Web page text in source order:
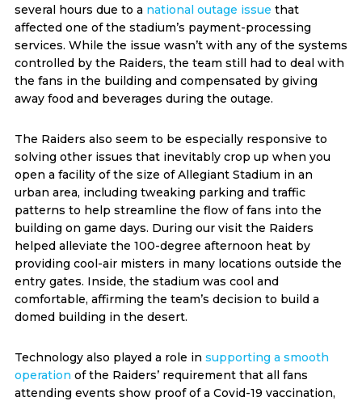
several hours due to a national outage issue that
affected one of the stadium’s payment-processing
services. While the issue wasn’t with any of the systems
controlled by the Raiders, the team still had to deal with
the fans in the building and compensated by giving
away food and beverages during the outage.
The Raiders also seem to be especially responsive to
solving other issues that inevitably crop up when you
open a facility of the size of Allegiant Stadium in an
urban area, including tweaking parking and traffic
patterns to help streamline the flow of fans into the
building on game days. During our visit the Raiders
helped alleviate the 100-degree afternoon heat by
providing cool-air misters in many locations outside the
entry gates. Inside, the stadium was cool and
comfortable, affirming the team’s decision to build a
domed building in the desert.
Technology also played a role in supporting a smooth
operation of the Raiders’ requirement that all fans
attending events show proof of a Covid-19 vaccination,